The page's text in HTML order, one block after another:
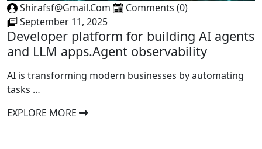
Shirafsf@gmail.com
Comments (0)
September 11, 2025
Developer platform for building AI agents
and LLM apps.Agent observability
AI is transforming modern businesses by automating
tasks …
EXPLORE MORE